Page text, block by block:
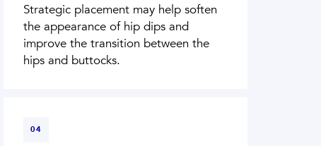
Strategic placement may help soften
the appearance of hip dips and
improve the transition between the
hips and buttocks.
04